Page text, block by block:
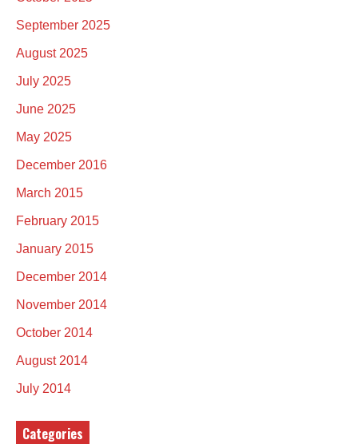
September 2025
August 2025
July 2025
June 2025
May 2025
December 2016
March 2015
February 2015
January 2015
December 2014
November 2014
October 2014
August 2014
July 2014
Categories